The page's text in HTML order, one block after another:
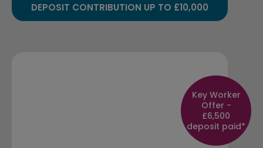
DEPOSIT CONTRIBUTION UP TO £10,000
Key Worker
Offer -
£6,500
deposit paid*